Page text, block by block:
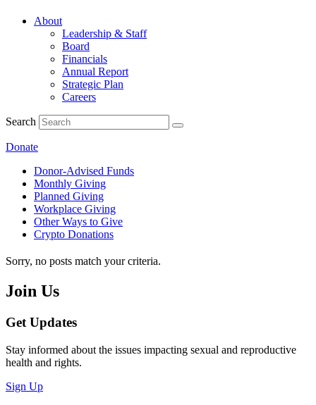
About
Leadership & Staff
Board
Financials
Annual Report
Strategic Plan
Careers
Search
Donate
Donor-Advised Funds
Monthly Giving
Planned Giving
Workplace Giving
Other Ways to Give
Crypto Donations
Sorry, no posts match your criteria.
Join Us
Get Updates
Stay informed about the issues impacting sexual and reproductive
health and rights.
Sign Up